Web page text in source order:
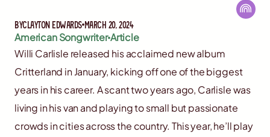
ByClayton Edwards March 20, 2024
American SongwriterArticle
Willi Carlisle released his acclaimed new album
Critterland in January, kicking off one of the biggest
years in his career. A scant two years ago, Carlisle was
living in his van and playing to small but passionate
crowds in cities across the country. This year, he’ll play